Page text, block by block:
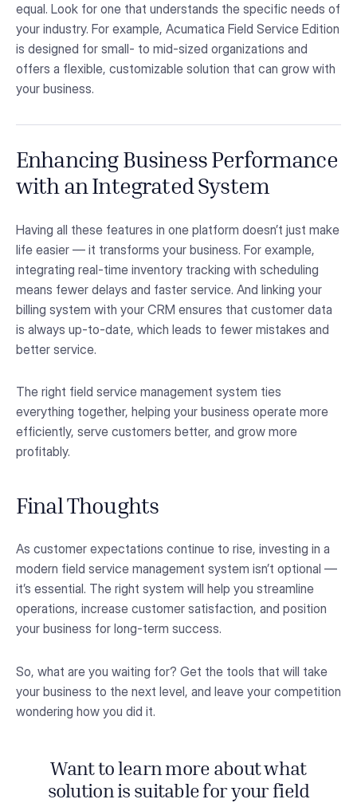
equal. Look for one that understands the specific needs of
your industry. For example, Acumatica Field Service Edition
is designed for small- to mid-sized organizations and
offers a flexible, customizable solution that can grow with
your business.
Enhancing Business Performance
with an Integrated System
Having all these features in one platform doesn’t just make
life easier — it transforms your business. For example,
integrating real-time inventory tracking with scheduling
means fewer delays and faster service. And linking your
billing system with your CRM ensures that customer data
is always up-to-date, which leads to fewer mistakes and
better service.
The right field service management system ties
everything together, helping your business operate more
efficiently, serve customers better, and grow more
profitably.
Final Thoughts
As customer expectations continue to rise, investing in a
modern field service management system isn’t optional —
it’s essential. The right system will help you streamline
operations, increase customer satisfaction, and position
your business for long-term success.
So, what are you waiting for? Get the tools that will take
your business to the next level, and leave your competition
wondering how you did it.
Want to learn more about what
solution is suitable for your field